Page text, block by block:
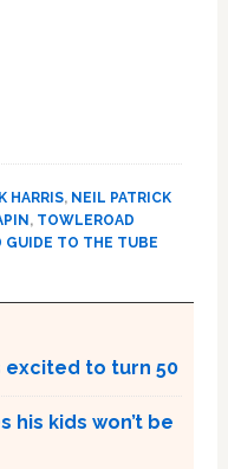
HARRIS, NEIL PATRICK
, TOWLEROAD
GUIDE TO THE TUBE
excited to turn 50
his kids won’t be